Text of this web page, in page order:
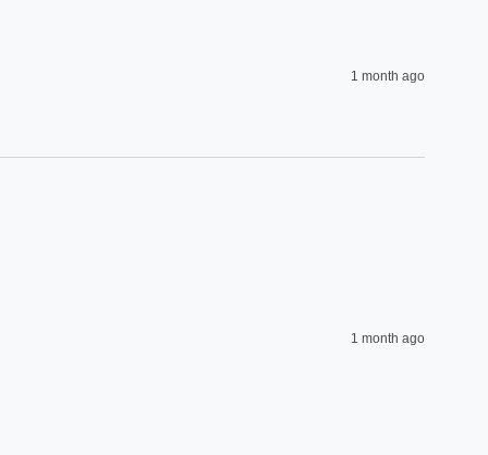
1 month ago
1 month ago